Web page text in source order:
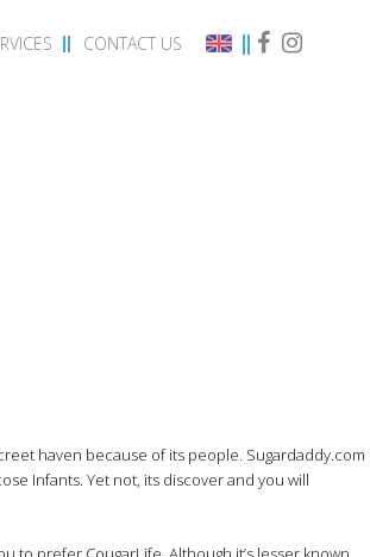
CONTACT US
haven because of its people. Sugardaddy.com
Infants. Yet not, its discover and you will